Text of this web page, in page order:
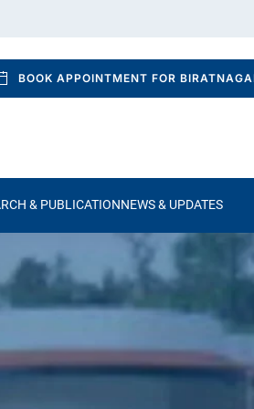
BOOK APPOINTMENT FOR
& PUBLICATIONNEWS & UPDATES